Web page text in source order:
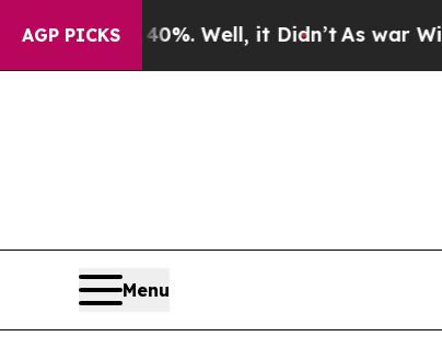
AGP PICKS
40%. Well, it Didn’tAs war With Iran
Menu